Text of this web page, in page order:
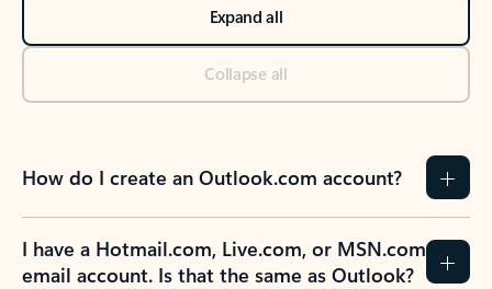
Expand all
Collapse all
How do I create an Outlook.com account?
I have a Hotmail.com, Live.com, or MSN.com
email account. Is that the same as Outlook?